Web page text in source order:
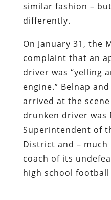
similar fashion –
differently.
On January 31, the
complaint that an
driver was “yelling
engine.” Belnap
arrived at the
drunken driver was
Superintendent of
District and –
coach of its
high school football